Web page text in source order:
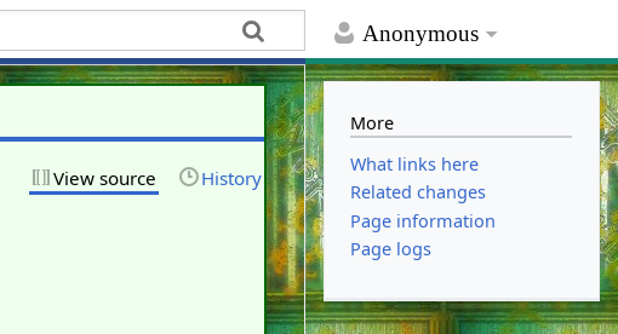
Anonymous
View source History
More
What links here
Related changes
Page information
Page logs